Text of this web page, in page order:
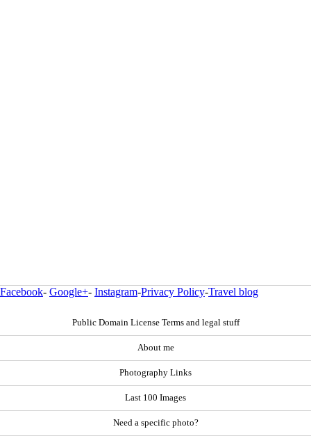
Facebook- Google+- Instagram-Privacy Policy-Travel blog
Public Domain License Terms and legal stuff
About me
Photography Links
Last 100 Images
Need a specific photo?